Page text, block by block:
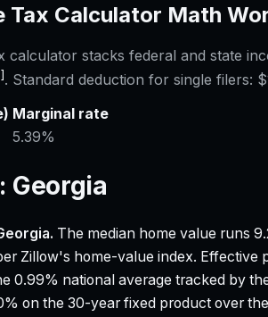
Tax Calculator Math
calculator stacks federal and state
. Standard deduction for single filers:
Marginal rate
5.39%
Georgia
. The median home value runs
Zillow's home-value index. Effective
0.99% national average tracked by
on the 30-year fixed product over